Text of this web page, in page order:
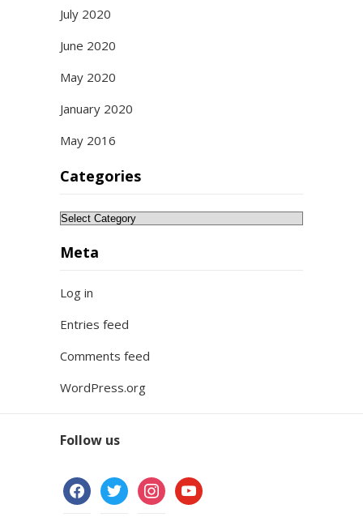
July 2020
June 2020
May 2020
January 2020
May 2016
Categories
Categories
Meta
Log in
Entries feed
Comments feed
WordPress.org
Follow us
facebooktwitter instagramyoutube